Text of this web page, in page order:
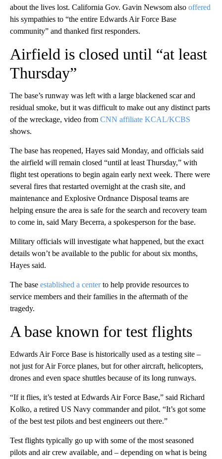
about the lives lost. California Gov. Gavin Newsom also offered
his sympathies to “the entire Edwards Air Force Base
community” and thanked first responders.
Airfield is closed until “at least
Thursday”
The base’s runway was left with a large blackened scar and
residual smoke, but it was difficult to make out any distinct parts
of the wreckage, video from CNN affiliate KCAL/KCBS
shows.
The base has reopened, Hayes said Monday, and officials said
the airfield will remain closed “until at least Thursday,” with
flight test operations to begin again early next week. There were
several fires that restarted overnight at the crash site, and
maintenance and Explosive Ordnance Disposal teams are
helping ensure the area is safe for the search and recovery team
to come in, said Mary Becerra, a spokesperson for the base.
Military officials will investigate what happened, but the exact
details won’t be available to the public for about six months,
Hayes said.
The base established a centerto help provide resources to
service members and their families in the aftermath of the
tragedy.
A base known for test flights
Edwards Air Force Base is historically used as a testing site –
not just for Air Force planes, but for other aircraft, helicopters,
drones and even space shuttles because of its long runways.
“If it flies, it’s tested at Edwards Air Force Base,” said Richard
Kolko, a retired US Navy commander and pilot. “It’s got some
of the best test pilots and best engineers out there.”
Test flights typically go up with some of the most seasoned
pilots and air crew available, and – depending on what is being